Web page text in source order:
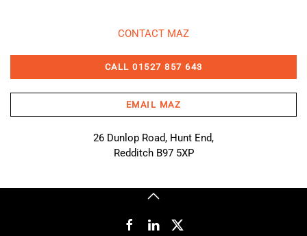
CONTACT MAZ
CALL 01527 857 643
EMAIL MAZ
26 Dunlop Road, Hunt End,
Redditch B97 5XP